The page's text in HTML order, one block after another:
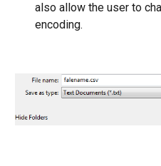
also allow the user to
encoding.